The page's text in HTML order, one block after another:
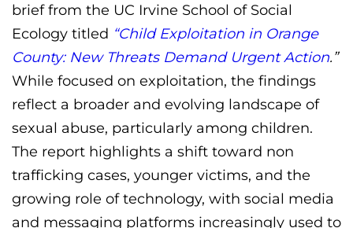
brief from the UC Irvine School of Social
Ecology titled “Child Exploitation in Orange
County: New Threats Demand Urgent Action.”
While focused on exploitation, the findings
reflect a broader and evolving landscape of
sexual abuse, particularly among children.
The report highlights a shift toward non
trafficking cases, younger victims, and the
growing role of technology, with social media
and messaging platforms increasingly used to